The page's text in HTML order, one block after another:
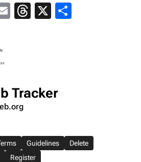
EmailThreads
X
Tracker
Guidelines
Delete
Register